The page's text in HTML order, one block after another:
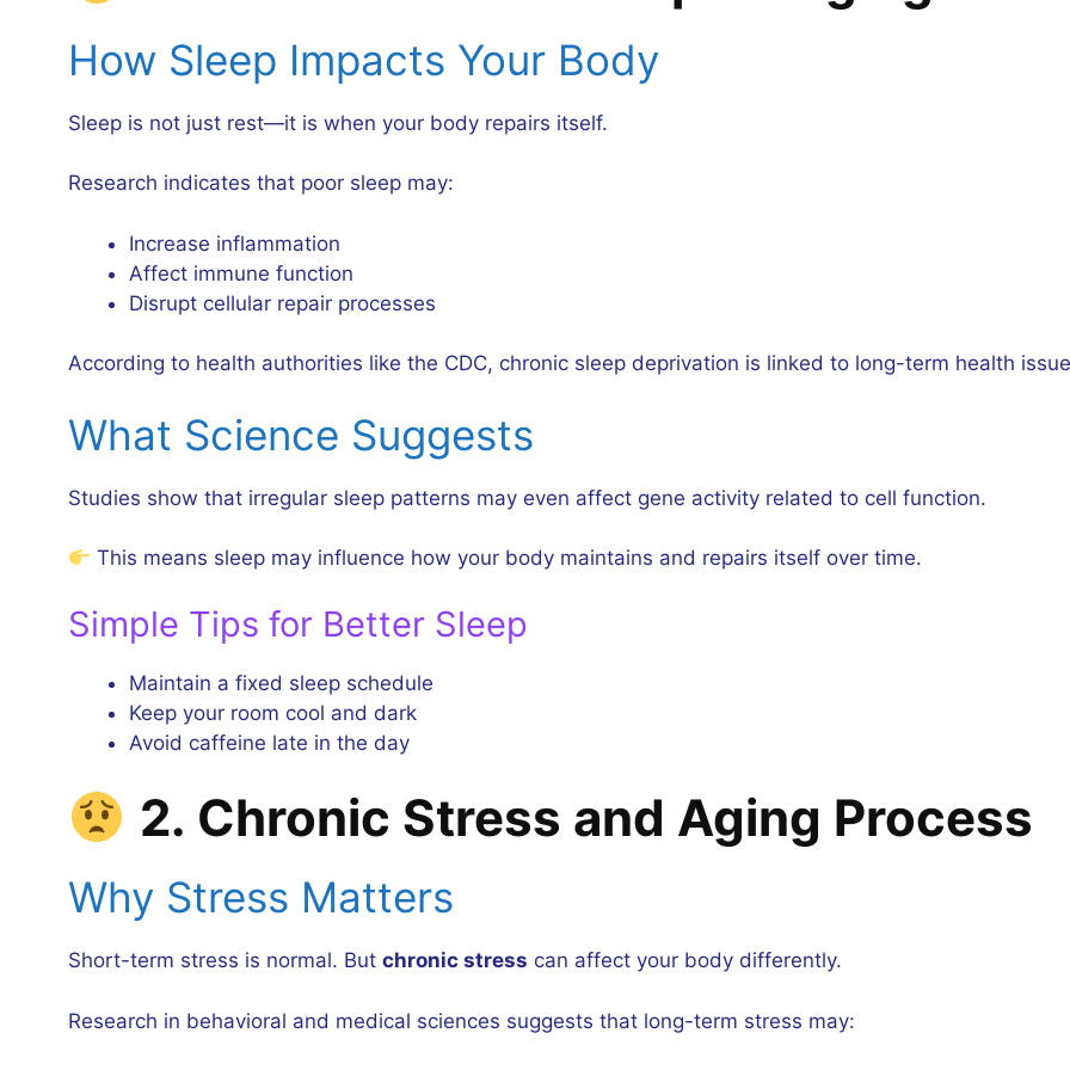
How Sleep Impacts Your Body
Sleep is not just rest—it is when your body repairs itself.
Research indicates that poor sleep may:
Increase inflammation
Affect immune function
Disrupt cellular repair processes
According to health authorities like the CDC, chronic sleep deprivation is linked to long-term health
What Science Suggests
Studies show that irregular sleep patterns may even affect gene activity related to cell function.
This means sleep may influence how your body maintains and repairs itself over time.
Simple Tips for Better Sleep
Maintain a fixed sleep schedule
Keep your room cool and dark
Avoid caffeine late in the day
2. Chronic Stress and Aging Process
Why Stress Matters
Short-term stress is normal. But chronic stress can affect your body differently.
Research in behavioral and medical sciences suggests that long-term stress may: